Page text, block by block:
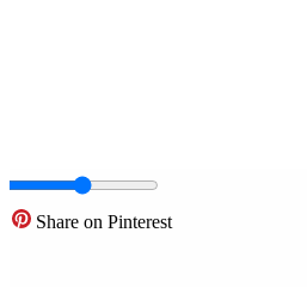
Share on Pinterest